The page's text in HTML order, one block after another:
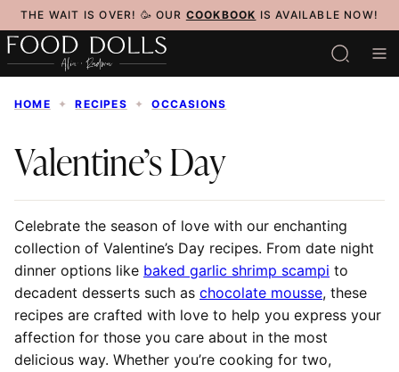
Skip
to
content
THE WAIT IS OVER! 🥳 OUR COOKBOOK IS AVAILABLE NOW!
HOME ✦ RECIPES ✦ OCCASIONS
Valentine’s Day
Celebrate the season of love with our enchanting
collection of Valentine’s Day recipes. From date night
dinner options like baked garlic shrimp scampi to
decadent desserts such as chocolate mousse, these
recipes are crafted with love to help you express your
affection for those you care about in the most
delicious way. Whether you’re cooking for two,